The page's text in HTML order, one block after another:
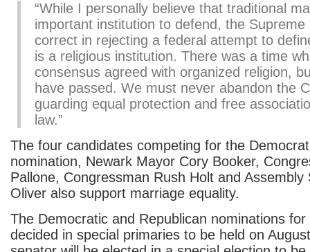
“While I personally believe that traditional
important institution to defend, the Supreme
correct in rejecting a federal attempt to
is a religious institution. There was a time
consensus agreed with organized religion,
have passed. We must never abandon the
guarding equal protection and free
law.”
The four candidates competing for the
nomination, Newark Mayor Cory Booker,
Pallone, Congressman Rush Holt and Assembly
Oliver also support marriage equality.
The Democratic and Republican nominations
decided in special primaries to be held on